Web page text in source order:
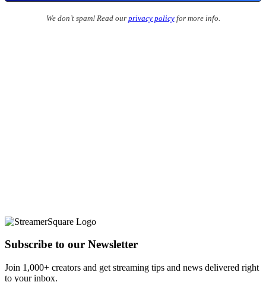
We don’t spam! Read our privacy policyfor more info.
Subscribe to our Newsletter
Join 1,000+ creators and get streaming tips and news delivered right
to your inbox.